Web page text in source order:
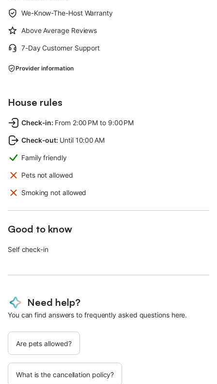
We-Know-The-Host Warranty
Above Average Reviews
7-Day Customer Support
Provider information
House rules
Check-in: From 2:00 PM to 9:00 PM
Check-out: Until 10:00 AM
Family friendly
Pets not allowed
Smoking not allowed
Good to know
Self check-in
Need help?
You can find answers to frequently asked questions here.
Are pets allowed?
What is the cancellation policy?